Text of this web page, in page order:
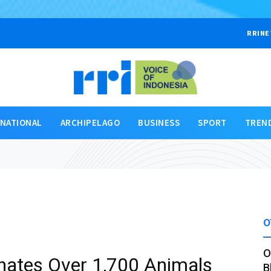
ARCHIPELAGO BUSINESS SPORT
Over 1,700 Animals